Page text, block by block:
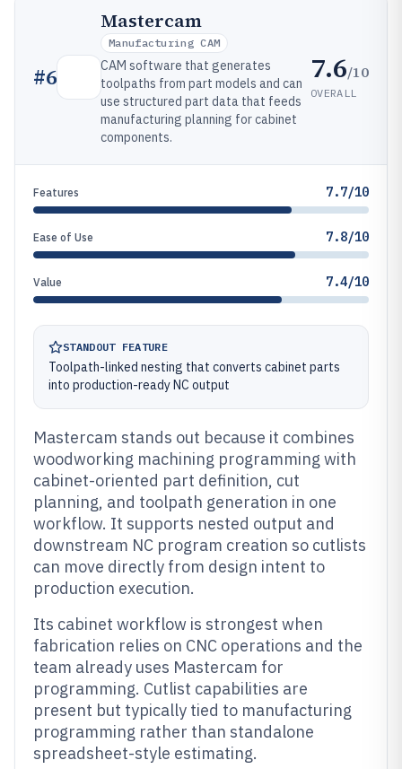
#6
Mastercam
Manufacturing CAM
CAM software that generates
toolpaths from part models and can
use structured part data that feeds
manufacturing planning for cabinet
components.
7.6/10
OVERALL
Features 7.7/10
Ease of Use 7.8/10
Value 7.4/10
STANDOUT FEATURE
Toolpath-linked nesting that converts cabinet parts
into production-ready NC output
Mastercam stands out because it combines
woodworking machining programming with
cabinet-oriented part definition, cut
planning, and toolpath generation in one
workflow. It supports nested output and
downstream NC program creation so cutlists
can move directly from design intent to
production execution.
Its cabinet workflow is strongest when
fabrication relies on CNC operations and the
team already uses Mastercam for
programming. Cutlist capabilities are
present but typically tied to manufacturing
programming rather than standalone
spreadsheet-style estimating.